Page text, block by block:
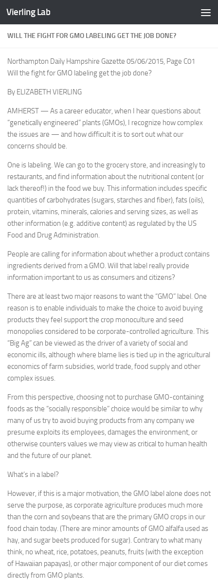
Skip to content
Vierling Lab
WILL THE FIGHT FOR GMO LABELING GET THE JOB DONE?
Northampton Daily Hampshire Gazette 05/06/2015, Page C01
Will the fight for GMO labeling get the job done?
By ELIZABETH VIERLING
AMHERST — As a career educator, when I hear questions about
“genetically engineered” plants (GMOs), I recognize how complex
the issues are — and how difficult it is to sort out what our
concerns should be.
One is labeling. We can go to the grocery store, and increasingly to
restaurants, and find information about the nutritional content (or
lack thereof!) in the food we buy. This information includes specific
quantities of carbohydrates (sugars, starches and fiber), fats (oils),
protein, vitamins, minerals, calories and serving sizes, as well as
other information (e.g. additive content) as regulated by the US
Food and Drug Administration.
People are calling for information about whether a product contains
ingredients derived from a GMO. Will that label really provide
information important to us as consumers and citizens?
There are at least two major reasons to want the “GMO” label. One
reason is to enable individuals to make the choice to avoid buying
products they feel support the crop monoculture and seed
monopolies considered to be corporate-controlled agriculture. This
“Big Ag” can be viewed as the driver of a variety of social and
economic ills, although where blame lies is tied up in the agricultural
economics of farm subsidies, world trade, food supply and other
complex issues.
From this perspective, choosing not to purchase GMO-containing
foods as the “socially responsible” choice would be similar to why
many of us try to avoid buying products from any company we
presume exploits its employees, damages the environment, or
otherwise counters values we may view as critical to human health
and the future of our planet.
What’s in a label?
However, if this is a major motivation, the GMO label alone does not
serve the purpose, as corporate agriculture produces much more
than the corn and soybeans that are the primary GMO crops in our
food chain today. (There are minor amounts of GMO alfalfa used as
hay, and sugar beets produced for sugar). Contrary to what many
think, no wheat, rice, potatoes, peanuts, fruits (with the exception
of Hawaiian papayas), or other major component of our diet comes
directly from GMO plants.